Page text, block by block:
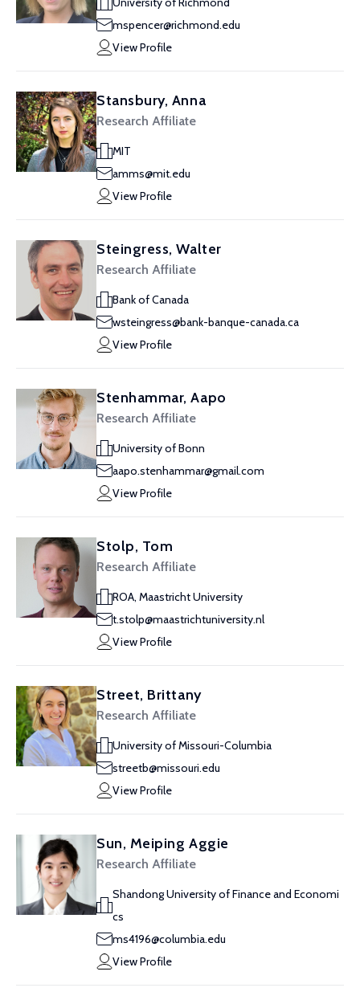
mspencer@richmond.edu
View Profile
Stansbury, Anna
Research Affiliate
MIT
amms@mit.edu
View Profile
Steingress, Walter
Research Affiliate
Bank of Canada
wsteingress@bank-banque-canada.ca
View Profile
Stenhammar, Aapo
Research Affiliate
University of Bonn
aapo.stenhammar@gmail.com
View Profile
Stolp, Tom
Research Affiliate
ROA, Maastricht University
t.stolp@maastrichtuniversity.nl
View Profile
Street, Brittany
Research Affiliate
University of Missouri-Columbia
streetb@missouri.edu
View Profile
Sun, Meiping Aggie
Research Affiliate
Shandong University of Finance and Economi
cs
ms4196@columbia.edu
View Profile